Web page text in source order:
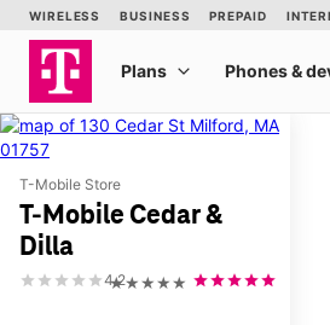
T-Mobile Store
T-Mobile Cedar &
Dilla
★★★★★
4.2